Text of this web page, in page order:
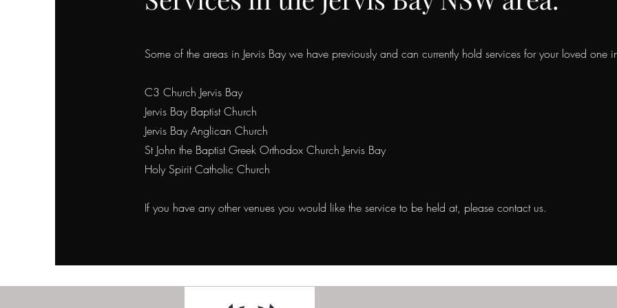
Some of the areas in Jervis Bay we have previously and can currently hold services for your loved one
C3 Church Jervis Bay
Jervis Bay Baptist Church
Jervis Bay Anglican Church
St John the Baptist Greek Orthodox Church Jervis Bay
Holy Spirit Catholic Church
If you have any other venues you would like the service to be held at, please contact us.